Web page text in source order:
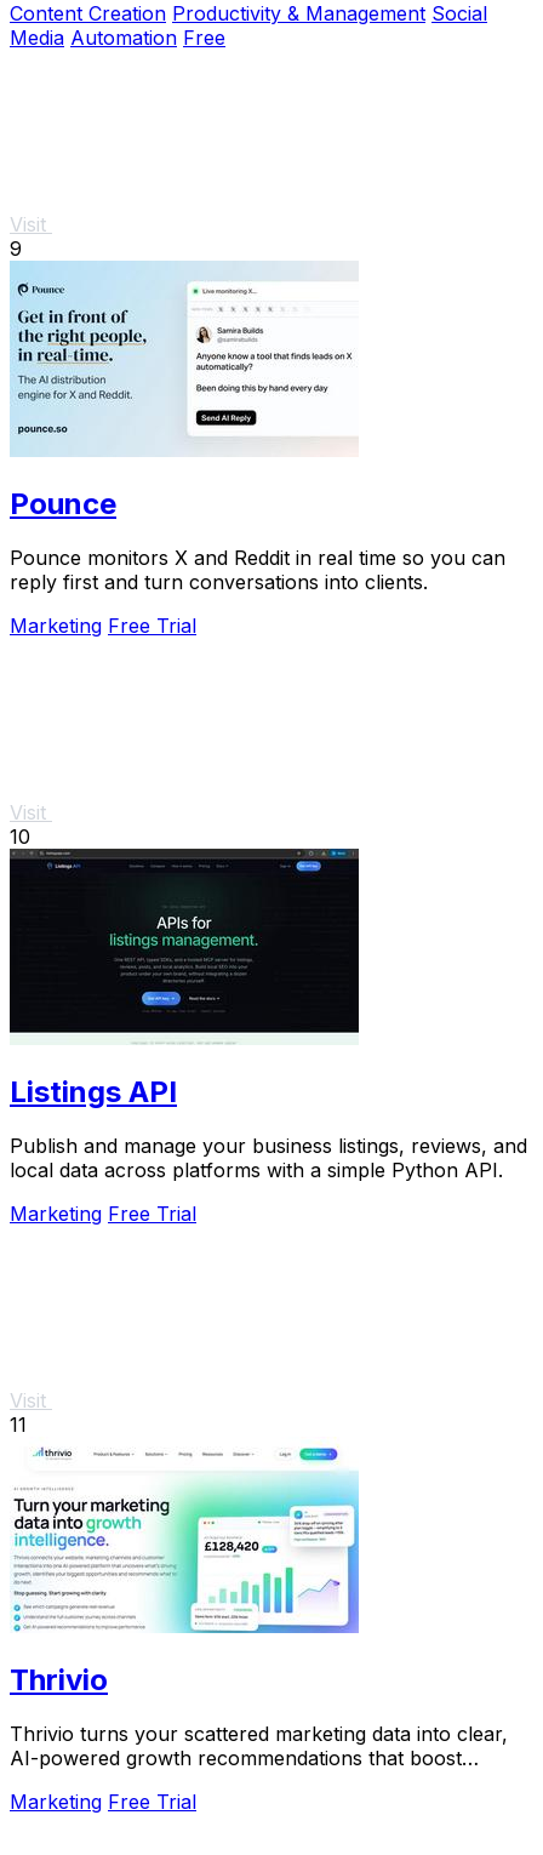
Content Creation Productivity & Management Social
Media Automation Free
Visit
9
Pounce
Pounce monitors X and Reddit in real time so you can
reply first and turn conversations into clients.
Marketing Free Trial
Visit
10
Listings API
Publish and manage your business listings, reviews, and
local data across platforms with a simple Python API.
Marketing Free Trial
Visit
11
Thrivio
Thrivio turns your scattered marketing data into clear,
AI-powered growth recommendations that boost
Marketing Free Trial